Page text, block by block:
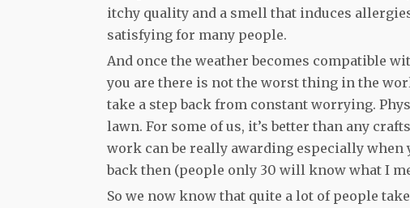
itchy quality and a smell that induces
satisfying for many people.
And once the weather becomes compatible
you are there is not the worst thing in the
take a step back from constant worrying.
lawn. For some of us, it’s better than any
work can be really awarding especially when
back then (people only 30 will know what I
So we now know that quite a lot of people